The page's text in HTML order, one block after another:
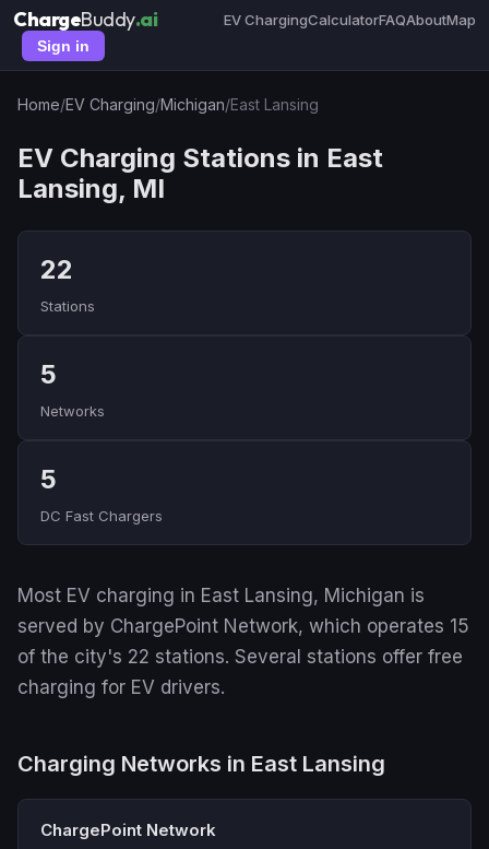
ChargeBuddy.ai EV ChargingCalculatorFAQAboutMap
Sign in
Home/EV Charging/Michigan/East Lansing
EV Charging Stations in East
Lansing, MI
22
Stations
5
Networks
5
DC Fast Chargers
Most EV charging in East Lansing, Michigan is
served by ChargePoint Network, which operates 15
of the city's 22 stations. Several stations offer free
charging for EV drivers.
Charging Networks in East Lansing
ChargePoint Network